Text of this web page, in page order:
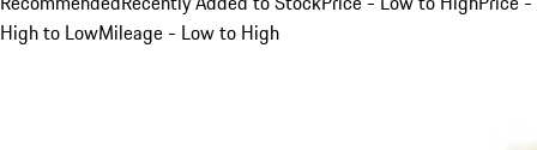
High to LowMileage - Low to High